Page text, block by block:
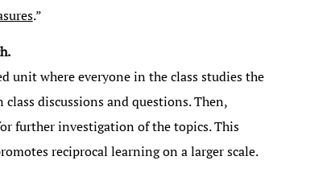
.”
unit where everyone in the class studies the
discussions and questions. Then,
further investigation of the topics. This
reciprocal learning on a larger scale.